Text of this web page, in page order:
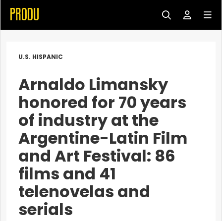
U.S. HISPANIC
Arnaldo Limansky
honored for 70 years
of industry at the
Argentine-Latin Film
and Art Festival: 86
films and 41
telenovelas and
serials